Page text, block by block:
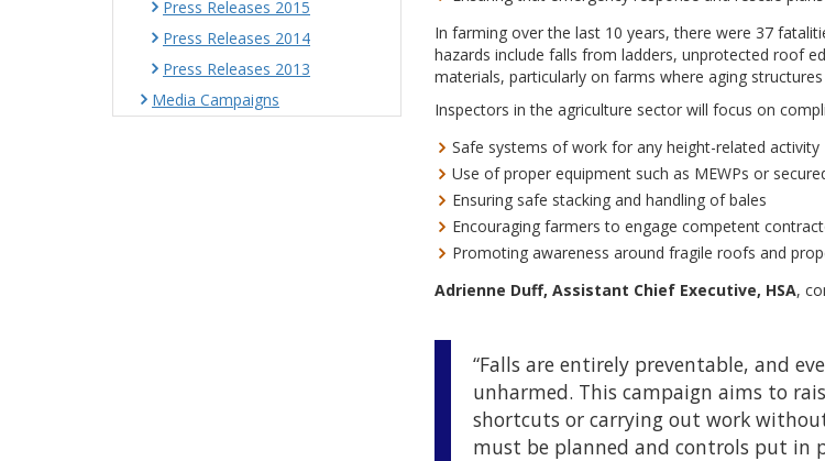
In farming over the last 10 years, there were 37
hazards include falls from ladders, unprotected roof
materials, particularly on farms where aging
Inspectors in the agriculture sector will focus on
Safe systems of work for any height-related activity
Use of proper equipment such as MEWPs or
Ensuring safe stacking and handling of bales
Encouraging farmers to engage competent
Promoting awareness around fragile roofs and
Adrienne Duff, Assistant Chief Executive, HSA,
“Falls are entirely preventable, and
unharmed. This campaign aims to
shortcuts or carrying out work
must be planned and controls put in
Press Releases 2015
Press Releases 2014
Press Releases 2013
Media Campaigns